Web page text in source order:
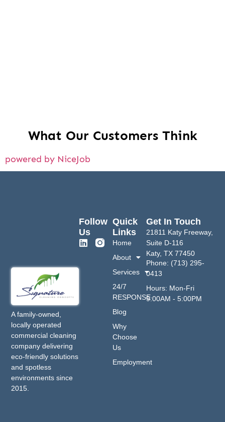
What Our Customers Think
powered by NiceJob
A family-owned,
locally operated
commercial cleaning
company delivering
eco-friendly solutions
and spotless
environments since
2015.
Quick
Links
Home
About
Services
24/7
RESPONSE
Blog
Why
Choose
Us
Employment
Get In Touch
21811 Katy Freeway,
Suite D-116
Katy, TX 77450
Phone: (713) 295-
0413
Hours: Mon-Fri
9:00AM - 5:00PM
Follow
Us